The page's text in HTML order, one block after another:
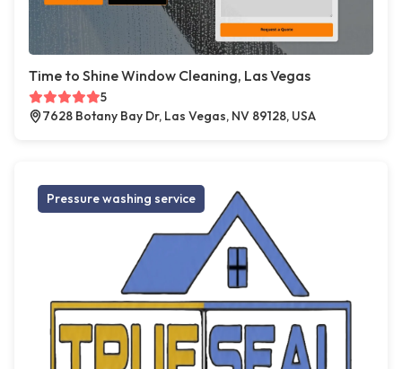
Time to Shine Window Cleaning, Las Vegas
5
7628 Botany Bay Dr, Las Vegas, NV 89128, USA
Pressure washing service